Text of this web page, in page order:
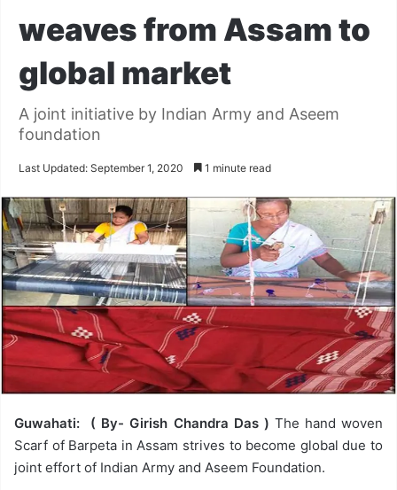
weaves from Assam to
global market
A joint initiative by Indian Army and Aseem
foundation
Last Updated: September 1, 2020 1 minute read
Guwahati: ( By- Girish Chandra Das ) The hand woven
Scarf of Barpeta in Assam strives to become global due to
joint effort of Indian Army and Aseem Foundation.